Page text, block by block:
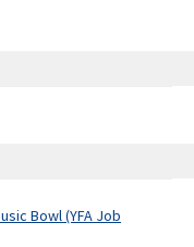
Bowl (YFA Job